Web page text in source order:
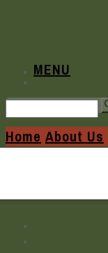
MENU
Home About Us